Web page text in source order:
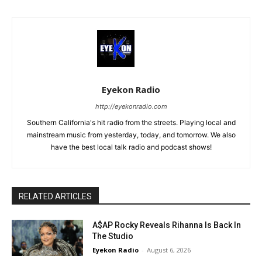
Eyekon Radio
http://eyekonradio.com
Southern California's hit radio from the streets. Playing local and
mainstream music from yesterday, today, and tomorrow. We also
have the best local talk radio and podcast shows!
RELATED ARTICLES
A$AP Rocky Reveals Rihanna Is Back In
The Studio
Eyekon Radio - August 6, 2026